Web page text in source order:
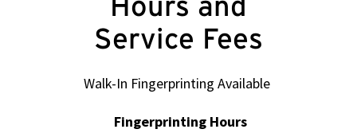
Service Fees
Walk-In Fingerprinting Available
Fingerprinting Hours